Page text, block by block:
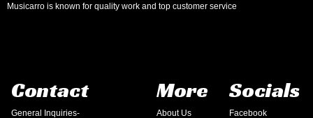
Musicarro is known for quality work and top customer service
Contact
General Inquiries-
More
About Us
Socials
Facebook